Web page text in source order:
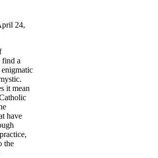
24,
find a
it mean
have
the